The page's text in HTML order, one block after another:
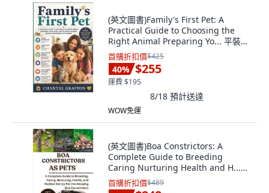
(英文圖書)Family's First Pet: A
Practical Guide to Choosing the
Right Animal Preparing Yo... 平裝
版, Independently Published, 英文
首購折扣價$425
40% $255
運費 $195
8/18 預計送達
WOW免運
(英文圖書)Boa Constrictors: A
Complete Guide to Breeding
Caring Nurturing Health and H...
平裝版, Independently Published,
英文
首購折扣價$489